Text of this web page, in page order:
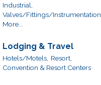
Industrial,
Valves/Fittings/Instrumentation,
More...
Lodging & Travel
Hotels/Motels, Resort,
Convention & Resort Centers